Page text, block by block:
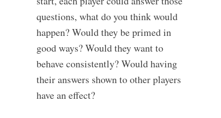
questions, what do you think would
happen? Would they be primed in
good ways? Would they want to
behave consistently? Would having
their answers shown to other players
have an effect?